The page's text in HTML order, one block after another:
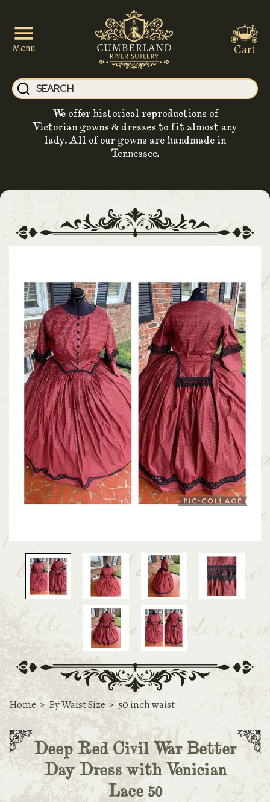
Menu
We offer historical reproductions of
Victorian gowns & dresses to fit almost any
lady. All of our gowns are handmade in
Tennessee.
Cart
Home > By Waist Size > 50 inch waist
Deep Red Civil War Better
Day Dress with Venician
Lace 50